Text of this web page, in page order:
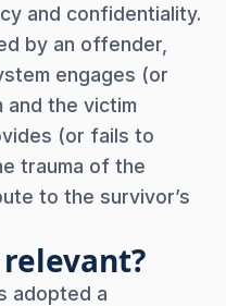
and confidentiality.
by an offender,
engages (or
the victim
(or fails to
trauma of the
to the survivor’s
adopted a